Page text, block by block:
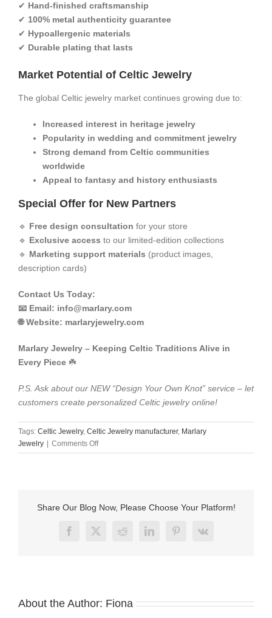
✔ ​ ​Hand-finished craftsmanship​
✔ ​ ​100% metal authenticity guarantee​
✔ ​ ​Hypoallergenic materials​
✔ ​ ​Durable plating that lasts​
​Market Potential of Celtic Jewelry​
The global Celtic jewelry market continues growing due to:
​Increased interest in heritage jewelry​
​Popularity in wedding and commitment jewelry​
​Strong demand from Celtic communities
worldwide​
​Appeal to fantasy and history enthusiasts​
​Special Offer for New Partners​
🔹 ​ ​Free design consultation​ ​ for your store
🔹 ​ ​Exclusive access​ ​ to our limited-edition collections
🔹 ​ ​Marketing support materials​ ​ (product images,
description cards)
​​Contact Us Today:​​
📧 Email: info@marlary.com
🌐 Website: marlaryjewelry.com
​Marlary Jewelry – Keeping Celtic Traditions Alive in
Every Piece​ ​ ☘️
P.S. Ask about our NEW “Design Your Own Knot” service – let
customers create personalized Celtic jewelry online!
Tags: Celtic Jewelry​, Celtic Jewelry​ manufacturer, Marlary
Jewelry
Comments Offon
Marlary
Jewelry
the
Share Our Blog Now, Please Choose Your Platform!
Facebook
X RedditLinkedInPinterest
Vk
About the Author: Fiona